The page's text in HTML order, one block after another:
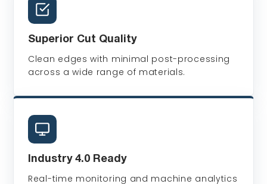
Superior Cut Quality
Clean edges with minimal post-processing
across a wide range of materials.
Industry 4.0 Ready
Real-time monitoring and machine analytics